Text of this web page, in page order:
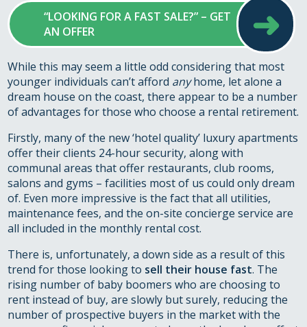
“LOOKING FOR A FAST SALE?” – GET
AN OFFER
➜
While this may seem a little odd considering that most
younger individuals can’t afford anyhome, let alone a
dream house on the coast, there appear to be a number
of advantages for those who choose a rental retirement.
Firstly, many of the new ‘hotel quality’ luxury apartments
offer their clients 24-hour security, along with
communal areas that offer restaurants, club rooms,
salons and gyms – facilities most of us could only dream
of. Even more impressive is the fact that all utilities,
maintenance fees, and the on-site concierge service are
all included in the monthly rental cost.
There is, unfortunately, a down side as a result of this
trend for those looking to sell their house fast. The
rising number of baby boomers who are choosing to
rent instead of buy, are slowly but surely, reducing the
number of prospective buyers in the market with the